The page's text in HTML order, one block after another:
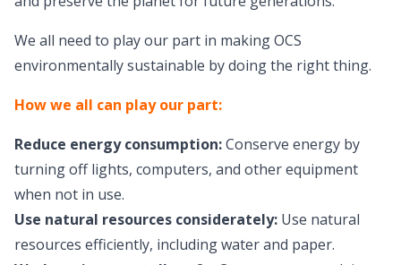
We all need to play our part in making OCS
environmentally sustainable by doing the right thing.
How we all can play our part:
Reduce energy consumption:Conserve energy by
turning off lights, computers, and other equipment
when not in use.
Use natural resources considerately: Use natural
resources efficiently, including water and paper.